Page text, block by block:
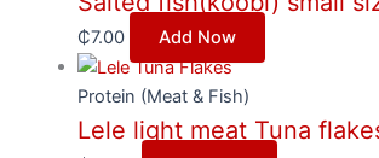
₵7.00 Add Now
Protein (Meat & Fish)
Lele light meat Tuna